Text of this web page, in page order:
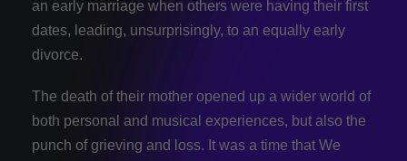
an early marriage when others were having their first
dates, leading, unsurprisingly, to an equally early
divorce.
The death of their mother opened up a wider world of
both personal and musical experiences, but also the
punch of grieving and loss. It was a time that We